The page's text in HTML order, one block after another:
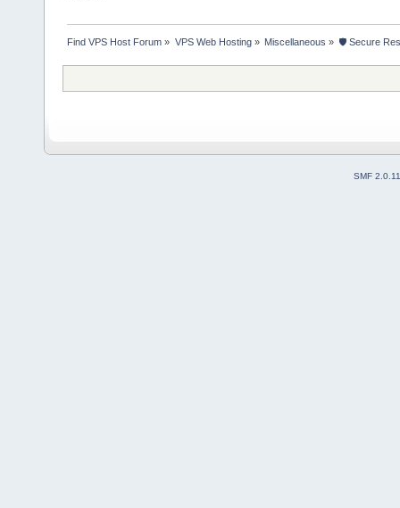
Find VPS Host Forum » VPS Web Hosting» Miscellaneous » 🛡 Secure
SMF 2.0.11